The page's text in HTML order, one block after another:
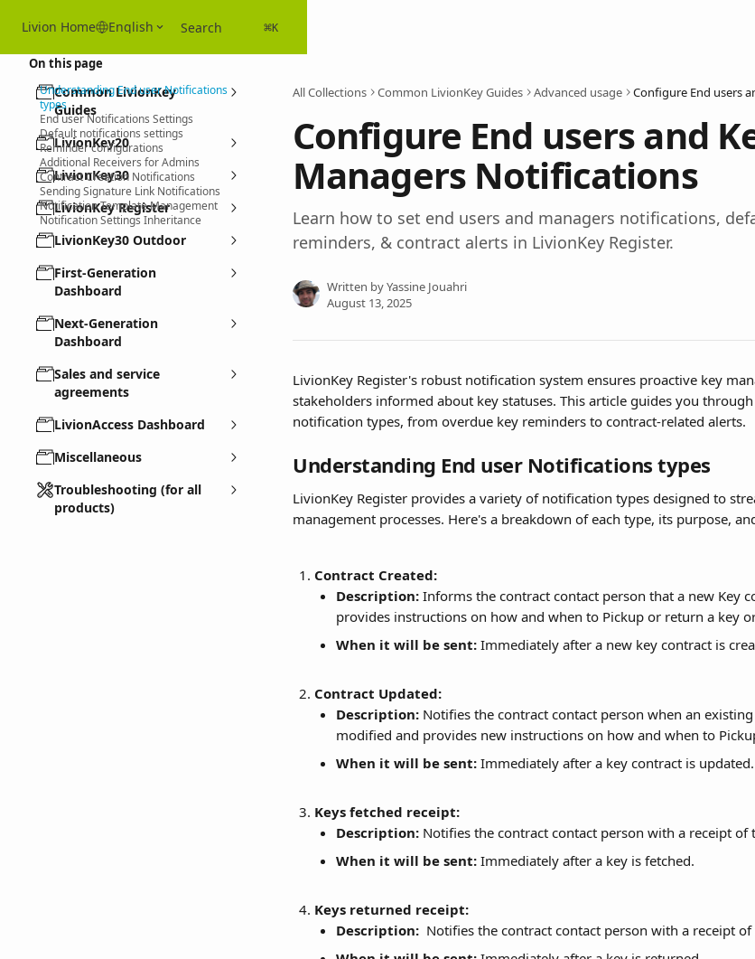
Livion Home English Search ⌘K
Common LivionKey
Guides
LivionKey20
LivionKey30
LivionKey Register
LivionKey30 Outdoor
First-Generation
Dashboard
Next-Generation
Dashboard
Sales and service
agreements
LivionAccess Dashboard
Miscellaneous
Troubleshooting (for all
products)
All Collections Common LivionKey Guides Advanced usage
Configure End users and
Managers Notifications
Learn how to set end users and managers notifications,
reminders, & contract alerts in LivionKey Register.
Written byYassine Jouahri
August 13, 2025
LivionKey Register's robust notification system ensures proactive key
stakeholders informed about key statuses. This article guides you
notification types, from overdue key reminders to contract-related alerts.
Understanding End user Notifications types
LivionKey Register provides a variety of notification types designed to
management processes. Here's a breakdown of each type, its purpose,
Contract Created:
Description: Informs the contract contact person that a new Key
provides instructions on how and when to Pickup or return a key
When it will be sent: Immediately after a new key contract is
Contract Updated:
Description: Notifies the contract contact person when an
modified and provides new instructions on how and when to
When it will be sent: Immediately after a key contract is updated.
Keys fetched receipt:
Description: Notifies the contract contact person with a receipt of
When it will be sent: Immediately after a key is fetched.
Keys returned receipt:
Description:
Notifies the contract contact person with a receipt
On this page
Understanding End user Notifications
types
End user Notifications Settings
Default notifications settings
Reminder configurations
Additional Receivers for Admins
Contract Creation Notifications
Sending Signature Link Notifications
Notification Template Management
Notification Settings Inheritance